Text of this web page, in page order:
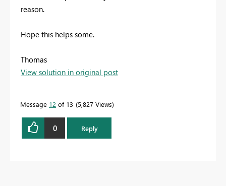
reason.
Hope this helps some.
Thomas
View solution in original post
Message 12 of 13 5,827 Views
0 Reply